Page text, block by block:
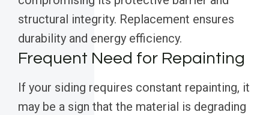
structural integrity. Replacement ensures
durability and energy efficiency.
Frequent Need for Repainting
If your siding requires constant repainting, it
may be a sign that the material is degrading